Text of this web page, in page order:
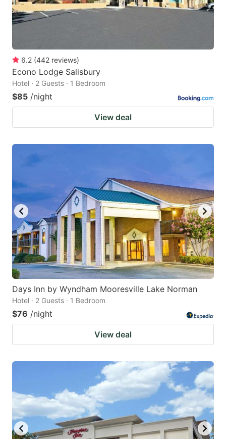
6.2 (442 reviews)
Econo Lodge Salisbury
Hotel · 2 Guests · 1 Bedroom
$85 /night
View deal
Days Inn by Wyndham Mooresville Lake Norman
Hotel · 2 Guests · 1 Bedroom
$76 /night
View deal